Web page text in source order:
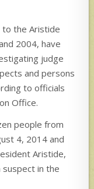
to the Aristide
2004, have
judge
and persons
to officials
Office.
people from
4, 2014 and
Aristide,
suspect in the